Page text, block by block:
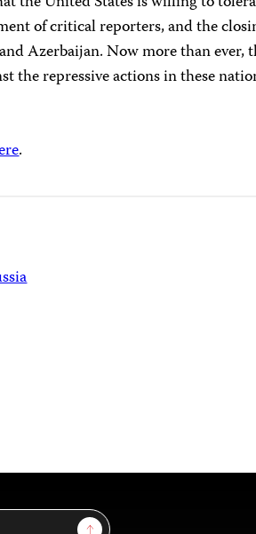
of critical reporters, and the
Azerbaijan. Now more than ever,
the repressive actions in these
.
Sign Up